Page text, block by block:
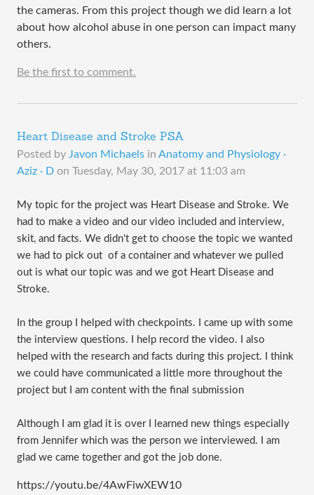
the cameras. From this project though we did learn a lot
about how alcohol abuse in one person can impact many
others.
Be the first to comment.
Heart Disease and Stroke PSA
Posted by Javon Michaels in Anatomy and Physiology ·
Aziz · D on Tuesday, May 30, 2017 at 11:03 am
My topic for the project was Heart Disease and Stroke. We
had to make a video and our video included and interview,
skit, and facts. We didn't get to choose the topic we wanted
we had to pick out of a container and whatever we pulled
out is what our topic was and we got Heart Disease and
Stroke.
In the group I helped with checkpoints. I came up with some
the interview questions. I help record the video. I also
helped with the research and facts during this project. I think
we could have communicated a little more throughout the
project but I am content with the final submission
Although I am glad it is over I learned new things especially
from Jennifer which was the person we interviewed. I am
glad we came together and got the job done.
https://youtu.be/4AwFiwXEW10